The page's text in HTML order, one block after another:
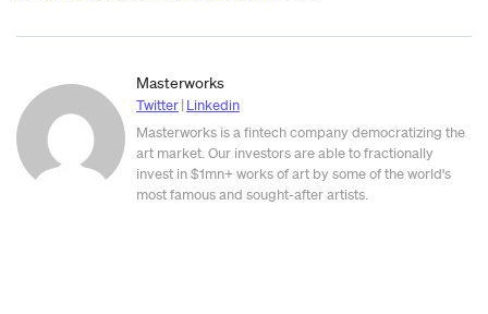
Masterworks
Twitter| Linkedin
Masterworks is a fintech company democratizing the
art market. Our investors are able to fractionally
invest in $1mn+ works of art by some of the world's
most famous and sought-after artists.